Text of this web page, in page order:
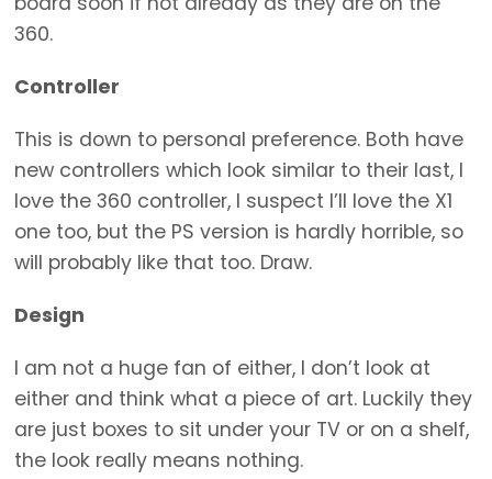
360.
Controller
This is down to personal preference. Both have
new controllers which look similar to their last, I
love the 360 controller, I suspect I’ll love the X1
one too, but the PS version is hardly horrible, so
will probably like that too. Draw.
Design
I am not a huge fan of either, I don’t look at
either and think what a piece of art. Luckily they
are just boxes to sit under your TV or on a shelf,
the look really means nothing.